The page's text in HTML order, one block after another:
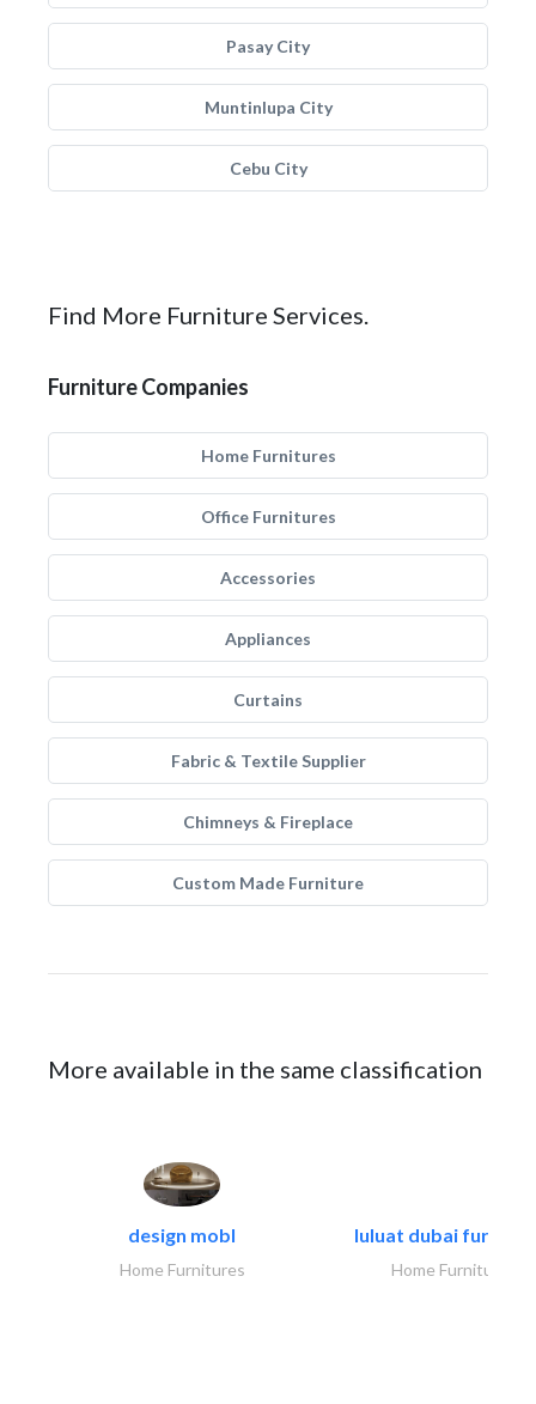
Pasay City
Muntinlupa City
Cebu City
Find More Furniture Services.
Furniture Companies
Home Furnitures
Office Furnitures
Accessories
Appliances
Curtains
Fabric & Textile Supplier
Chimneys & Fireplace
Custom Made Furniture
More available in the same classification
design mobl
Home Furnitures
luluat dubai
Home Furnitures